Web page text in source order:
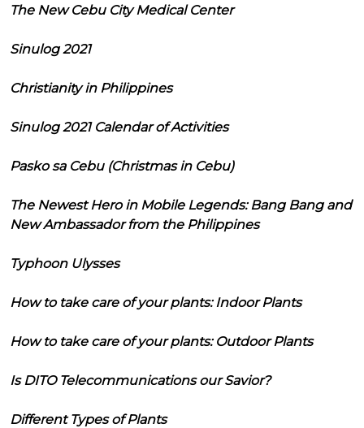
The New Cebu City Medical Center
Sinulog 2021
Christianity in Philippines
Sinulog 2021 Calendar of Activities
Pasko sa Cebu (Christmas in Cebu)
The Newest Hero in Mobile Legends: Bang Bang and
New Ambassador from the Philippines
Typhoon Ulysses
How to take care of your plants: Indoor Plants
How to take care of your plants: Outdoor Plants
Is DITO Telecommunications our Savior?
Different Types of Plants